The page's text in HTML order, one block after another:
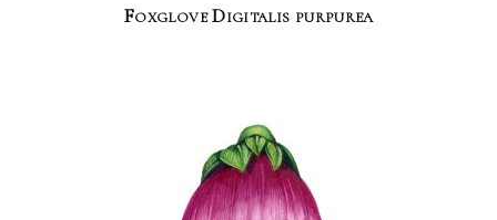
Foxglove Digitalis purpurea